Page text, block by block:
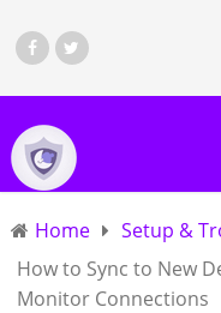
Home
Setup &
How to Sync to New
Monitor Connections